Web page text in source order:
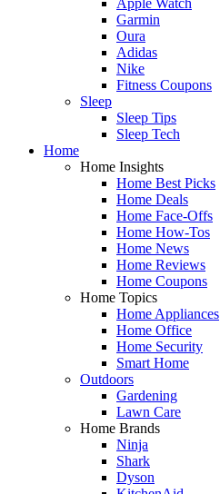
Garmin
Oura
Adidas
Nike
Fitness Coupons
Sleep
Sleep Tips
Sleep Tech
Home
Home Insights
Home Best Picks
Home Deals
Home Face-Offs
Home How-Tos
Home News
Home Reviews
Home Coupons
Home Topics
Home Appliances
Home Office
Home Security
Smart Home
Outdoors
Gardening
Lawn Care
Home Brands
Ninja
Shark
Dyson